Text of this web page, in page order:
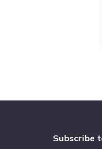
Subscribe